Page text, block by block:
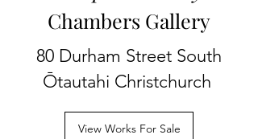
Chambers Gallery
80 Durham Street South
Ōtautahi Christchurch
View Works For Sale